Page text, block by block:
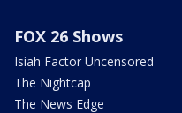
FOX 26 Shows
Isiah Factor Uncensored
The Nightcap
The News Edge